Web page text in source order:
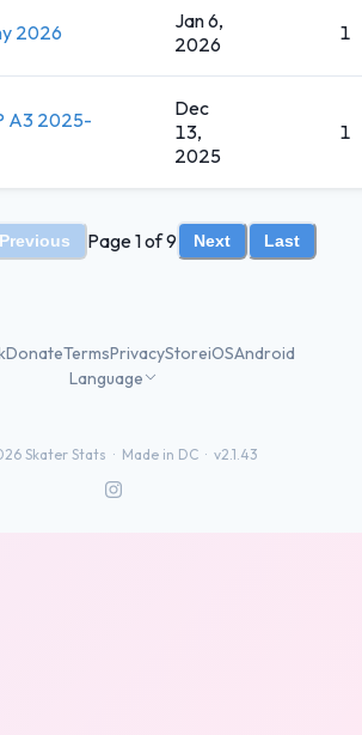
2026
Jan 6,
2026
1
A3 2025-
Dec
13,
2025
1
Previous Page 1 of 9 Next Last
DonateTermsPrivacyStoreiOSAndroid
Language
Skater Stats · Made in DC · v2.1.43